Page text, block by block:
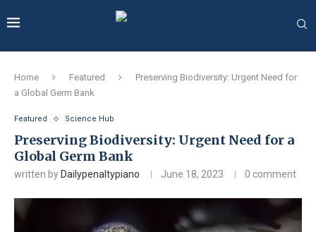
Home Featured
Preserving Biodiversity: Urgent Need for
a Global Germ Bank
Featured Science Hub
Preserving Biodiversity: Urgent Need for a
Global Germ Bank
written by Dailypenaltypiano June 18, 2023 0 comment